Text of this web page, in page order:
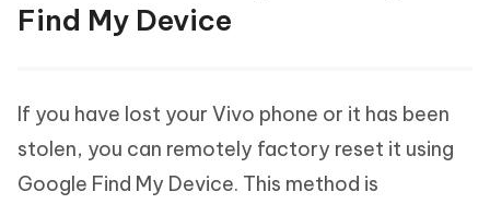
Find My Device
If you have lost your Vivo phone or it has been
stolen, you can remotely factory reset it using
Google Find My Device. This method is